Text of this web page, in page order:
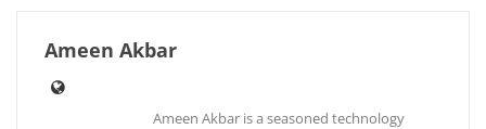
Ameen Akbar
Ameen Akbar is a seasoned technology